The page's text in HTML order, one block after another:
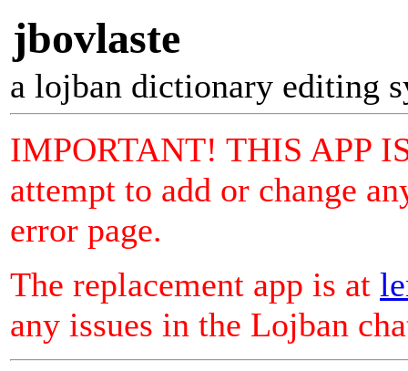
jbovlaste
a lojban dictionary editing
IMPORTANT! THIS APP
attempt to add or change
error page.
The replacement app is at
any issues in the Lojban